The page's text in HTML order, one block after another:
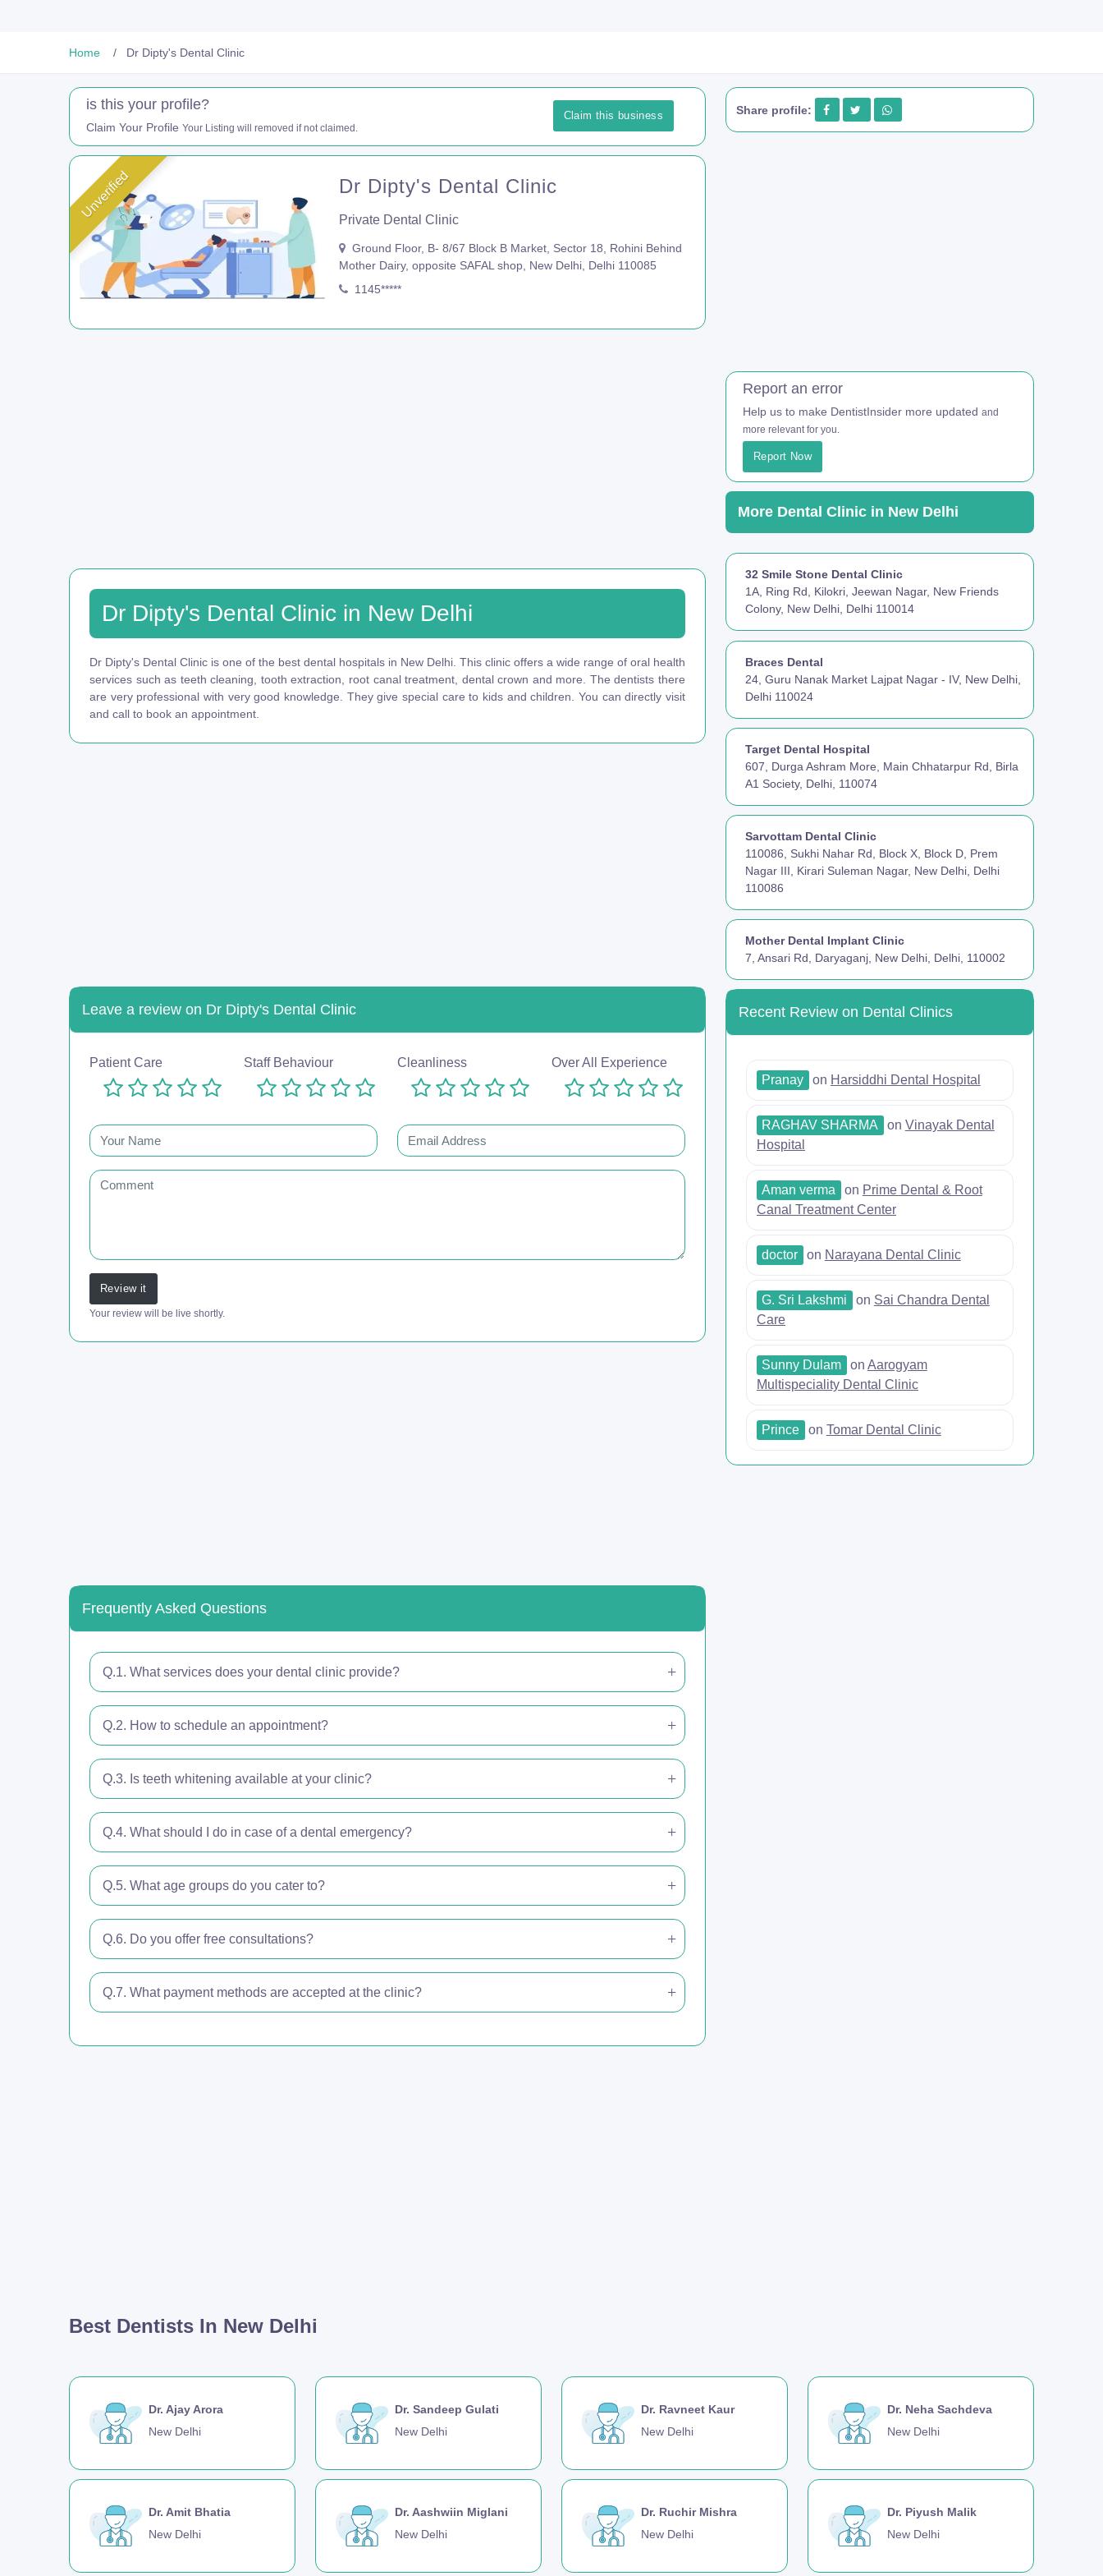
Home Dr Dipty's Dental Clinic
is this your profile?
Claim Your Profile Your Listing will removed if not claimed.
Claim this business
Unverified Dr Dipty's Dental Clinic
Private Dental Clinic
Ground Floor, B- 8/67 Block B Market, Sector 18, Rohini Behind
Mother Dairy, opposite SAFAL shop, New Delhi, Delhi 110085
1145*****
Dr Dipty's Dental Clinic in New Delhi
Dr Dipty's Dental Clinic is one of the best dental hospitals in New Delhi. This clinic offers a wide range of oral health
services such as teeth cleaning, tooth extraction, root canal treatment, dental crown and more. The dentists there
are very professional with very good knowledge. They give special care to kids and children. You can directly visit
and call to book an appointment.
Leave a review on Dr Dipty's Dental Clinic
Patient Care Staff Behaviour Cleanliness Over All Experience
Review it
Your review will be live shortly.
Frequently Asked Questions
Q.1. What services does your dental clinic provide?
Q.2. How to schedule an appointment?
Q.3. Is teeth whitening available at your clinic?
Q.4. What should I do in case of a dental emergency?
Q.5. What age groups do you cater to?
Q.6. Do you offer free consultations?
Q.7. What payment methods are accepted at the clinic?
Share profile:
Report an error
Help us to make DentistInsider more updated and
more relevant for you.
Report Now
More Dental Clinic in New Delhi
32 Smile Stone Dental Clinic
1A, Ring Rd, Kilokri, Jeewan Nagar, New Friends
Colony, New Delhi, Delhi 110014
Braces Dental
24, Guru Nanak Market Lajpat Nagar - IV, New Delhi,
Delhi 110024
Target Dental Hospital
607, Durga Ashram More, Main Chhatarpur Rd, Birla
A1 Society, Delhi, 110074
Sarvottam Dental Clinic
110086, Sukhi Nahar Rd, Block X, Block D, Prem
Nagar III, Kirari Suleman Nagar, New Delhi, Delhi
110086
Mother Dental Implant Clinic
7, Ansari Rd, Daryaganj, New Delhi, Delhi, 110002
Recent Review on Dental Clinics
Pranay on Harsiddhi Dental Hospital
RAGHAV SHARMA on Vinayak Dental
Hospital
Aman verma on Prime Dental & Root
Canal Treatment Center
doctor on Narayana Dental Clinic
G. Sri Lakshmi on Sai Chandra Dental
Care
Sunny Dulam on Aarogyam
Multispeciality Dental Clinic
Prince on Tomar Dental Clinic
Best Dentists In New Delhi
Dr. Ajay Arora
New Delhi
Dr. Sandeep Gulati
New Delhi
Dr. Ravneet Kaur
New Delhi
Dr. Neha Sachdeva
New Delhi
Dr. Amit Bhatia
New Delhi
Dr. Aashwiin Miglani
New Delhi
Dr. Ruchir Mishra
New Delhi
Dr. Piyush Malik
New Delhi